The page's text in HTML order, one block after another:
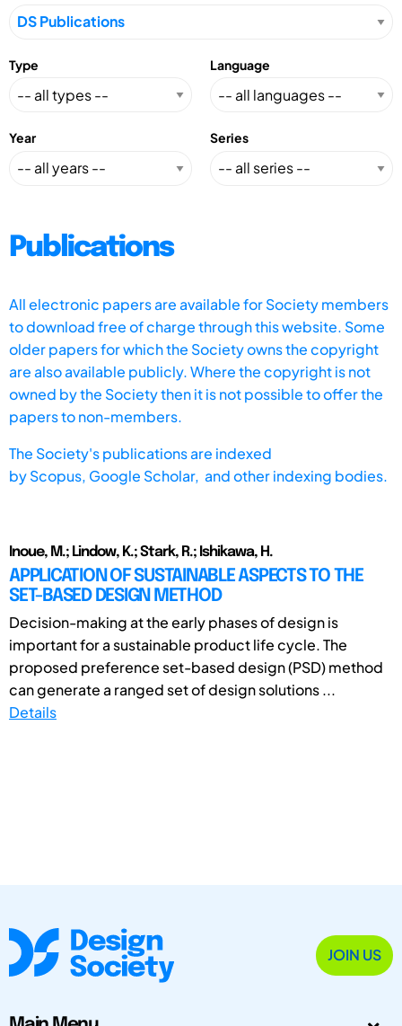
Type Language
Year Series
Publications
All electronic papers are available for Society members
to download free of charge through this website. Some
older papers for which the Society owns the copyright
are also available publicly. Where the copyright is not
owned by the Society then it is not possible to offer the
papers to non-members.
The Society's publications are indexed
byScopus, Google Scholar, and other indexing bodies.
Inoue, M.; Lindow, K.; Stark, R.; Ishikawa, H.
APPLICATION OF SUSTAINABLE ASPECTS TO THE
SET-BASED DESIGN METHOD
Decision-making at the early phases of design is
important for a sustainable product life cycle. The
proposed preference set-based design (PSD) method
can generate a ranged set of design solutions ...
Details
JOIN US